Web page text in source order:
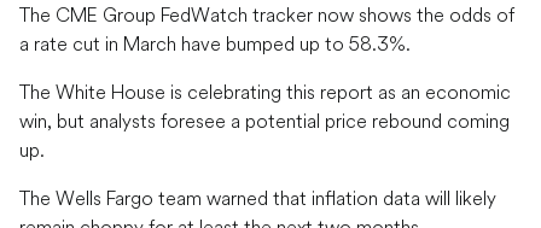
The CME Group FedWatch tracker now shows the odds of
a rate cut in March have bumped up to 58.3%.
The White House is celebrating this report as an economic
win, but analysts foresee a potential price rebound coming
up.
The Wells Fargo team warned that inflation data will likely